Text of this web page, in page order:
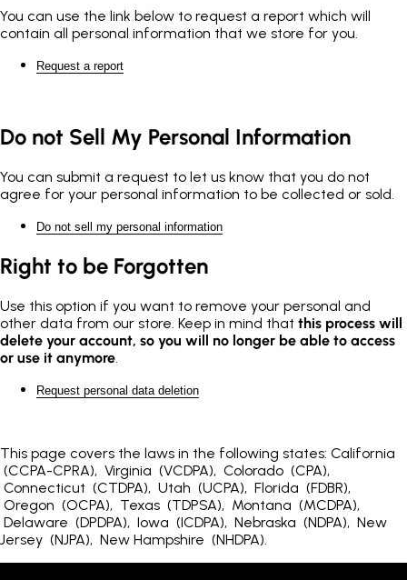
You can use the link below to request a report which will
contain all personal information that we store for you.
Request a report
Do not Sell My Personal Information
You can submit a request to let us know that you do not
agree for your personal information to be collected or sold.
Do not sell my personal information
Right to be Forgotten
Use this option if you want to remove your personal and
other data from our store. Keep in mind that this process will
delete your account, so you will no longer be able to access
or use it anymore.
Request personal data deletion
This page covers the laws in the following states: California
(CCPA-CPRA), Virginia (VCDPA), Colorado (CPA),
Connecticut (CTDPA), Utah (UCPA), Florida (FDBR),
Oregon (OCPA), Texas (TDPSA), Montana (MCDPA),
Delaware (DPDPA), Iowa (ICDPA), Nebraska (NDPA), New
Jersey (NJPA), New Hampshire (NHDPA).